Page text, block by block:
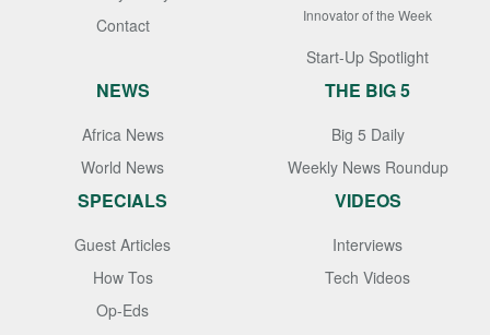
Contact
Innovator of the Week
Start-Up Spotlight
NEWS
Africa News
World News
THE BIG 5
Big 5 Daily
Weekly News Roundup
SPECIALS
Guest Articles
How Tos
Op-Eds
VIDEOS
Interviews
Tech Videos